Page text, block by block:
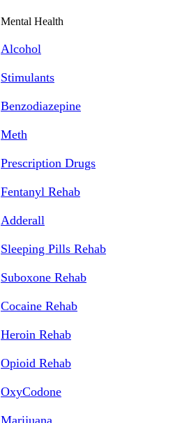
Mental Health
Alcohol
Stimulants
Benzodiazepine
Meth
Prescription Drugs
Fentanyl Rehab
Adderall
Sleeping Pills Rehab
Suboxone Rehab
Cocaine Rehab
Heroin Rehab
Opioid Rehab
OxyCodone
Marijuana